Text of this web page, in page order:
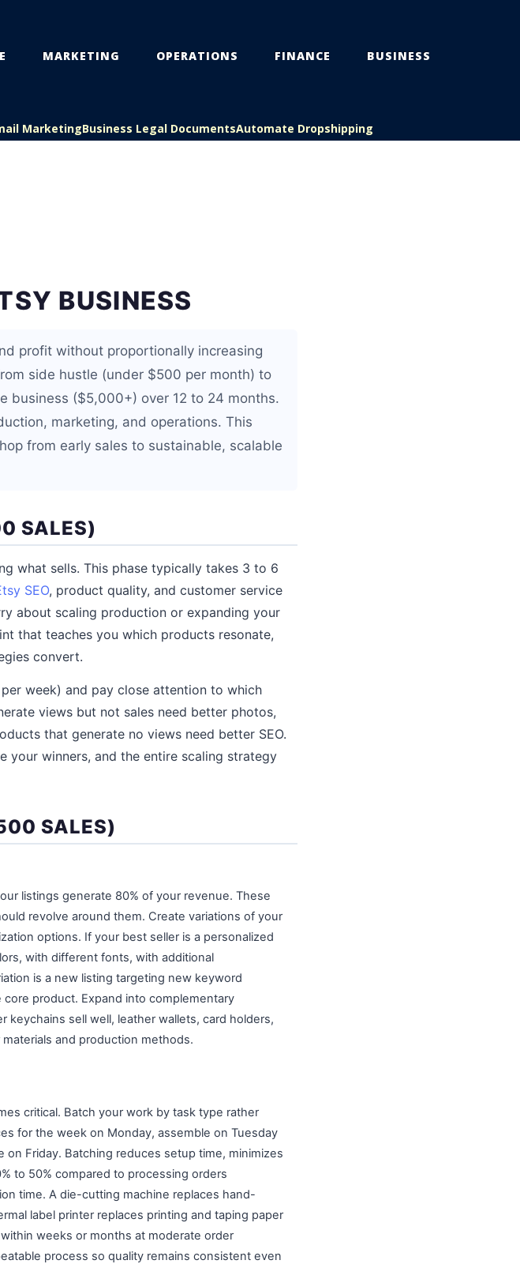
MARKETING OPERATIONS FINANCE BUSINESS
MarketingBusiness Legal DocumentsAutomate Dropshipping
BUSINESS
profit without proportionally increasing
side hustle (under $500 per month) to
($5,000+) over 12 to 24 months.
marketing, and operations. This
from early sales to sustainable, scalable
SALES)
what sells. This phase typically takes 3 to 6
SEO, product quality, and customer service
about scaling production or expanding your
that teaches you which products resonate,
convert.
week) and pay close attention to which
views but not sales need better photos,
that generate no views need better SEO.
your winners, and the entire scaling strategy
SALES)
listings generate 80% of your revenue. These
revolve around them. Create variations of your
options. If your best seller is a personalized
with different fonts, with additional
is a new listing targeting new keyword
product. Expand into complementary
sell well, leather wallets, card holders,
and production methods.
critical. Batch your work by task type rather
for the week on Monday, assemble on Tuesday
Friday. Batching reduces setup time, minimizes
to 50% compared to processing orders
time. A die-cutting machine replaces hand-
label printer replaces printing and taping paper
weeks or months at moderate order
process so quality remains consistent even